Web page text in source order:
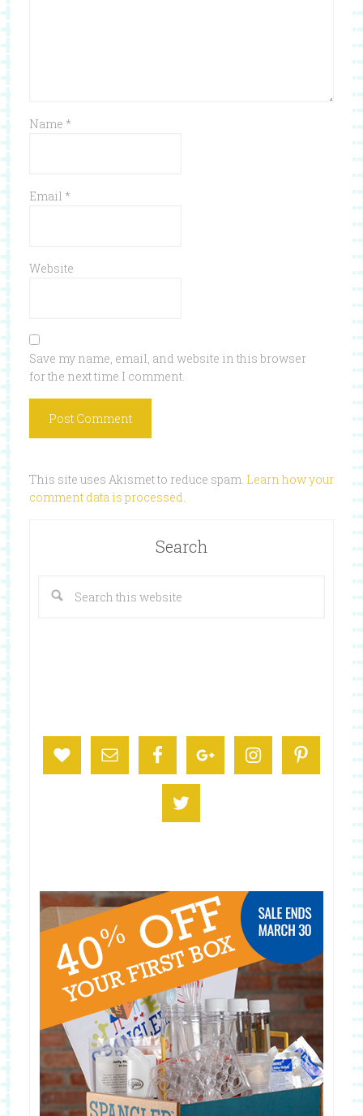
Name *
Email *
Website
Save my name, email, and website in this browser
for the next time I comment.
This site uses Akismet to reduce spam. Learn how your
comment data is processed.
Search